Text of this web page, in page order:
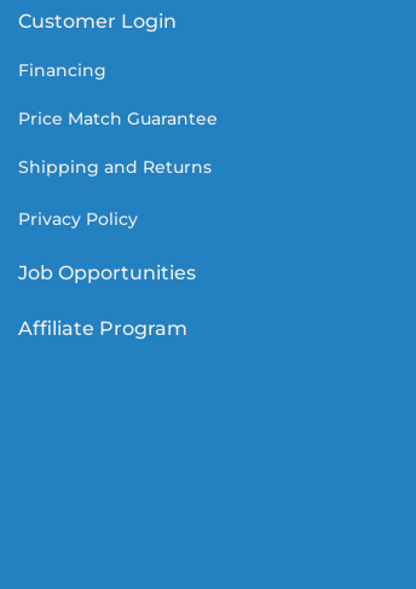
Customer Login
Financing
Price Match Guarantee
Shipping and Returns
Privacy Policy
Job Opportunities
Affiliate Program